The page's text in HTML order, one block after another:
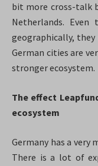
bit more cross-talk
Netherlands.
geographically,
German cities are
stronger ecosystem.
The effect
ecosystem
Germany has a very
There is a lot of